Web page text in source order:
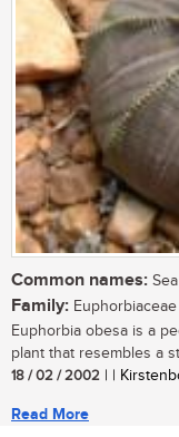
Common names:
Family: Euphorbiaceae
Euphorbia obesa is a
plant that resembles a
18 / 02 / 2002 | |
Read More